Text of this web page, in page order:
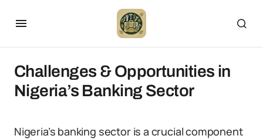
Challenges & Opportunities in
Nigeria’s Banking Sector
Nigeria’s banking sector is a crucial component